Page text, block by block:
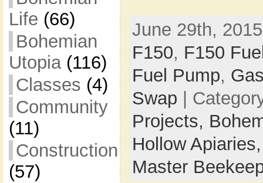
Life (66)
Bohemian
Utopia(116)
Classes (4)
Community
(11)
Construction
(57)
June 29th,
F150, F150
Fuel Pump,
Swap |
Projects,
Hollow
Master